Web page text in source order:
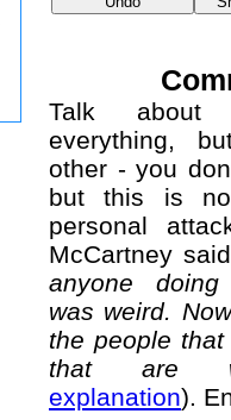
Talk about
everything,
other - you
but this is
personal
McCartney
anyone
was weird.
the people
that are
explanation).